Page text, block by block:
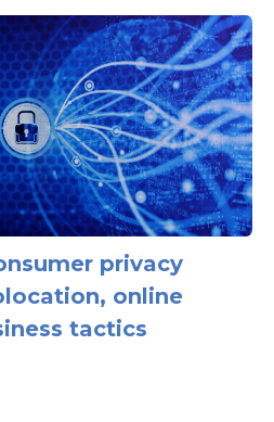
privacy
online
tactics